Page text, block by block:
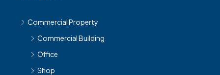
Commercial Property
Commercial Building
Office
Shop